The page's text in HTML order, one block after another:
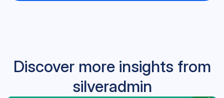
Discover more insights from
silveradmin